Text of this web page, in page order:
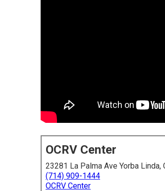
OCRV Center
23281 La Palma Ave Yorba Linda,
(714) 909-1444
OCRV Center